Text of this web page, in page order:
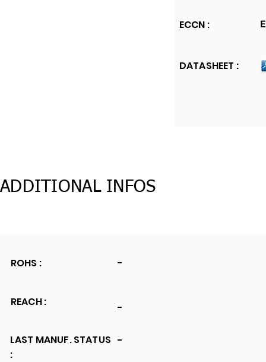
ECCN :
DATASHEET :
ADDITIONAL INFOS
ROHS : -
REACH :
LAST MANUF. STATUS
:
-
-